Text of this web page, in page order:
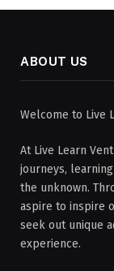
ABOUT US
Welcome to Live
At Live Learn
journeys,
the unknown.
aspire to inspire
seek out unique
experience.